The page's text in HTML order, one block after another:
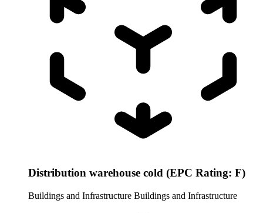
Distribution warehouse cold (EPC Rating: F)
Buildings and Infrastructure Buildings and Infrastructure